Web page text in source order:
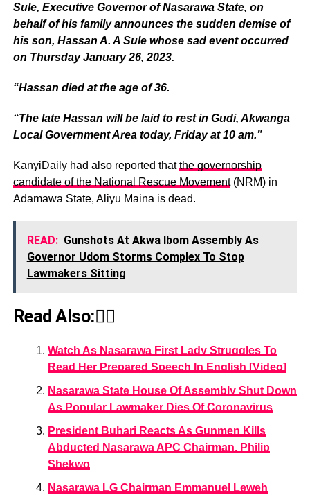
Sule, Executive Governor of Nasarawa State, on
behalf of his family announces the sudden demise of
his son, Hassan A. A Sule whose sad event occurred
on Thursday January 26, 2023.
“Hassan died at the age of 36.
“The late Hassan will be laid to rest in Gudi, Akwanga
Local Government Area today, Friday at 10 am.”
KanyiDaily had also reported thatthe governorship
candidate of the National Rescue Movement(NRM) in
Adamawa State, Aliyu Maina is dead.
READ: Gunshots At Akwa Ibom Assembly As
Governor Udom Storms Complex To Stop
Lawmakers Sitting
Read Also:👇🏾
Watch As Nasarawa First Lady Struggles To
Read Her Prepared Speech In English [Video]
Nasarawa State House Of Assembly Shut Down
As Popular Lawmaker Dies Of Coronavirus
President Buhari Reacts As Gunmen Kills
Abducted Nasarawa APC Chairman, Philip
Shekwo
Nasarawa LG Chairman Emmanuel Leweh